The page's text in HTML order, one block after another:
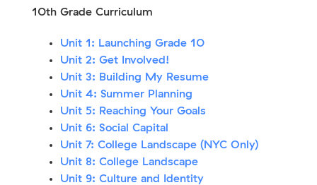
10th Grade Curriculum
Unit 1: Launching Grade 10
Unit 2: Get Involved!
Unit 3: Building My Resume
Unit 4: Summer Planning
Unit 5: Reaching Your Goals
Unit 6: Social Capital
Unit 7: College Landscape (NYC Only)
Unit 8: College Landscape
Unit 9: Culture and Identity